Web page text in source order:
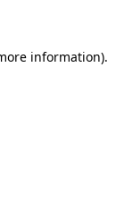
information).